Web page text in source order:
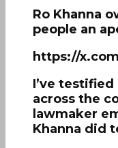
Ro Khanna
people an
https://
I’ve
across the
lawmaker
Khanna did